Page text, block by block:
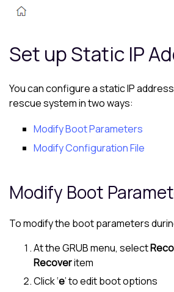
Set up Static IP
You can configure a static IP
rescue system in two ways:
Modify Boot Parameters
Modify Configuration File
Modify Boot
To modify the boot parameters
At the GRUB menu, select
Recoveritem
Click ‘e’ to edit boot options